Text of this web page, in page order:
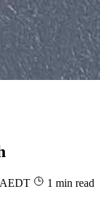
AEDT
1 min read